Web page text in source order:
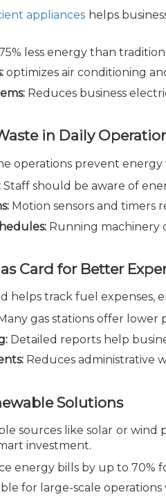
appliances helps
less energy than
optimizes air conditioning
Reduces business
in Daily
operations prevent energy
Staff should be aware of
Motion sensors and timers
Running machinery
Card for Better
helps track fuel
Many gas stations offer lower
Detailed reports help
Reduces administrative
Solutions
sources like solar or
investment.
energy bills by up to 70%
for large-scale